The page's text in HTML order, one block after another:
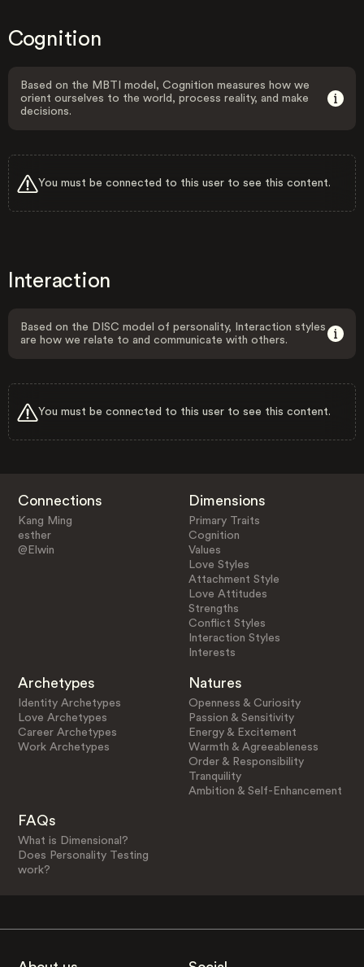
Cognition
Based on the MBTI model, Cognition measures how we
orient ourselves to the world, process reality, and make
decisions.
You must be connected to this user to see this content.
Interaction
Based on the DISC model of personality, Interaction styles
are how we relate to and communicate with others.
You must be connected to this user to see this content.
Connections
Kang Ming
esther
@Elwin
Dimensions
Primary Traits
Cognition
Values
Love Styles
Attachment Style
Love Attitudes
Strengths
Conflict Styles
Interaction Styles
Interests
Archetypes
Identity Archetypes
Love Archetypes
Career Archetypes
Work Archetypes
Natures
Openness & Curiosity
Passion & Sensitivity
Energy & Excitement
Warmth & Agreeableness
Order & Responsibility
Tranquility
Ambition & Self-Enhancement
FAQs
What is Dimensional?
Does Personality Testing
work?